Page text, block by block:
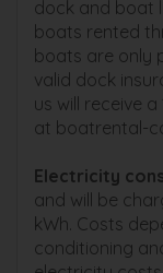
dock and boat
boats rented
boats are only
valid dock
us will receive
at boatrental-
Electricity
and will be
kWh. Costs
conditioning